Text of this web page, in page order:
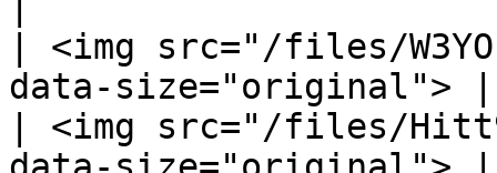
| <img src="/files/
data-size="original"> |
| <img src="/files/